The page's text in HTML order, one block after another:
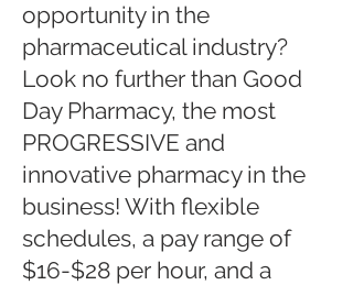
opportunity in the
pharmaceutical industry?
Look no further than Good
Day Pharmacy, the most
PROGRESSIVE and
innovative pharmacy in the
business! With flexible
schedules, a pay range of
$16-$28 per hour, and a